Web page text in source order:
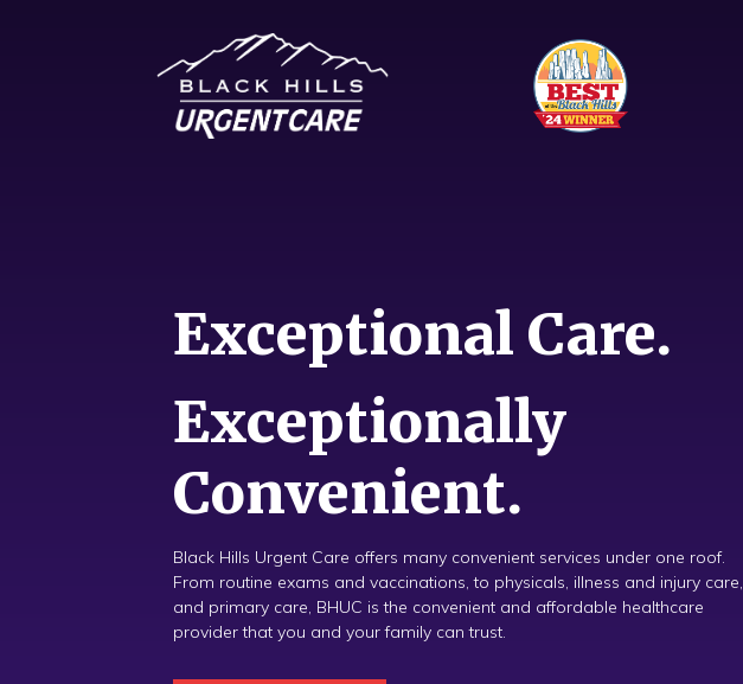
Exceptional Care.
Exceptionally
Convenient.
Black Hills Urgent Care offers many convenient services under one roof.
From routine exams and vaccinations, to physicals, illness and injury care,
and primary care, BHUC is the convenient and affordable healthcare
provider that you and your family can trust.